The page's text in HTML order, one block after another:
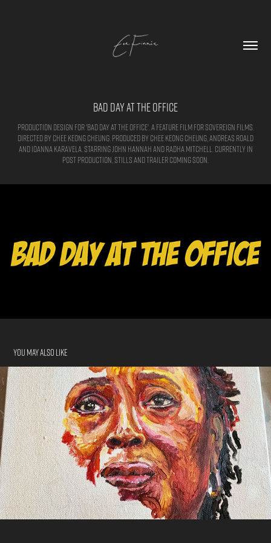
Bad Day at the Office
Production Design for 'Bad Day at the Office'. A feature film for sovereign films.
Directed by Chee Keong Cheung. Produced by Chee Keong Cheung, Andreas Roald
and Ioanna Karavela. Starring John Hannah and Radha Mitchell. Currently in
post production, Stills and trailer coming soon.
You may also like
Commissioned Artwork
2022